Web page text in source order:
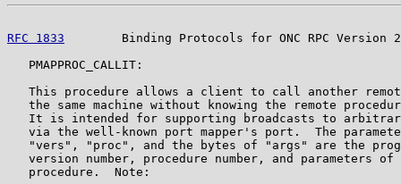
RFC 1833
Binding Protocols for ONC RPC Version
   PMAPPROC_CALLIT:
This procedure allows a client to call another
the same machine without knowing the remote
It is intended for supporting broadcasts to
via the well-known port mapper's port.  The
"vers", "proc", and the bytes of "args" are the
version number, procedure number, and parameters of
   procedure.  Note: